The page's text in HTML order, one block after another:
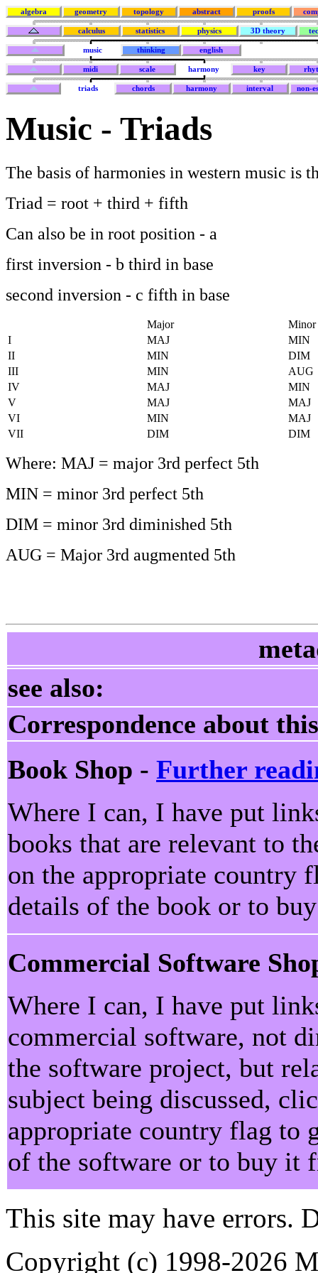
algebra geometry topology abstract proofs
calculus statistics physics 3D theory
music thinking english
midi scale harmony key
triads chords harmony interval non-
Music - Triads
The basis of harmonies in western music is
Triad = root + third + fifth
Can also be in root position - a
first inversion - b third in base
second inversion - c fifth in base
Major
Minor
I
MAJ
MIN
II
MIN
DIM
III
MIN
AUG
IV
MAJ
MIN
V
MAJ
MAJ
VI
MIN
MAJ
VII
DIM DIM
Where: MAJ = major 3rd perfect 5th
MIN = minor 3rd perfect 5th
DIM = minor 3rd diminished 5th
AUG = Major 3rd augmented 5th
see also:
Correspondence about
Book Shop - Further
Where I can, I have put
books that are relevant to
on the appropriate country
details of the book or to
Commercial Software
Where I can, I have put
commercial software, not
the software project, but
subject being discussed,
appropriate country flag to
of the software or to buy it
This site may have errors.
Copyright (c) 1998-2026